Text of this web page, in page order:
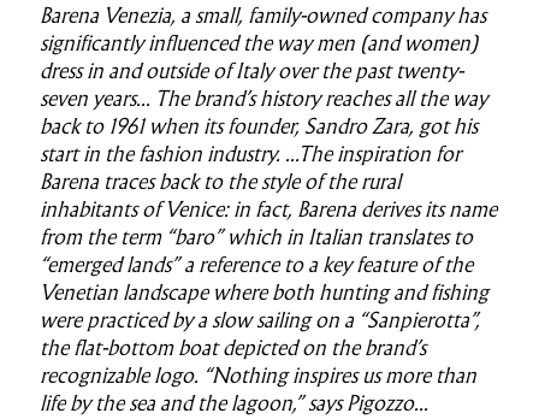
Barena Venezia, a small, family-owned company has
significantly influenced the way men (and women)
dress in and outside of Italy over the past twenty-
seven years... The brand’s history reaches all the way
back to 1961 when its founder, Sandro Zara, got his
start in the fashion industry. ...The inspiration for
Barena traces back to the style of the rural
inhabitants of Venice: in fact, Barena derives its name
from the term “baro” which in Italian translates to
“emerged lands” a reference to a key feature of the
Venetian landscape where both hunting and fishing
were practiced by a slow sailing on a “Sanpierotta”,
the flat-bottom boat depicted on the brand’s
recognizable logo. “Nothing inspires us more than
life by the sea and the lagoon,” says Pigozzo...